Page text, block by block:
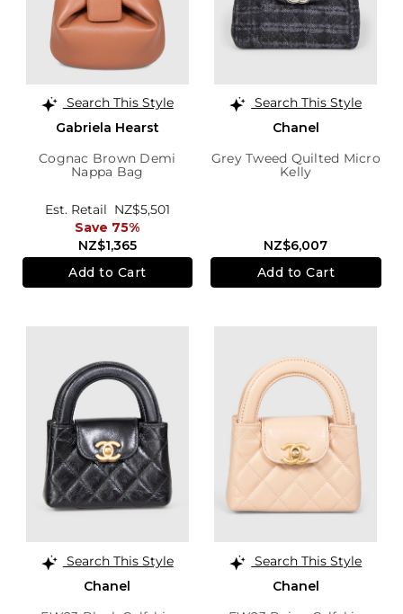
Search This Style
Gabriela Hearst
Cognac Brown Demi
Nappa Bag
NZ$1,365
Est. Retail NZ$5,501
Save 75%
Add to Cart
Search This Style
Chanel
Grey Tweed Quilted Micro
Kelly
NZ$6,007
Add to Cart
Search This Style
Chanel
Search This Style
Chanel